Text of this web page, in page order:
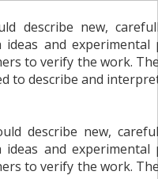
describe new,
ideas and experimental
to verify the work.
to describe and
describe new,
ideas and experimental
to verify the work.